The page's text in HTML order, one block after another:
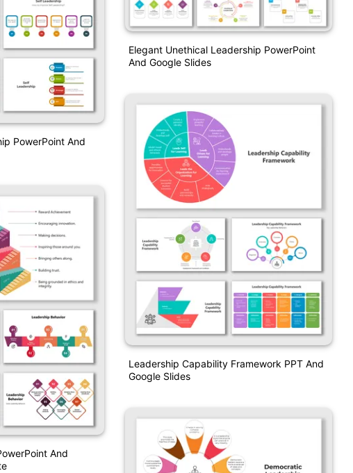
PowerPoint And
And
Elegant Unethical Leadership PowerPoint
And Google Slides
Leadership Capability Framework PPT And
Google Slides